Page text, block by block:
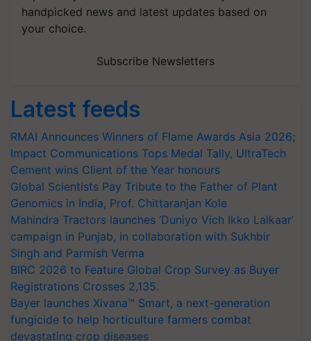
handpicked news and latest updates based on
your choice.
Subscribe Newsletters
Latest feeds
RMAI Announces Winners of Flame Awards Asia 2026;
Impact Communications Tops Medal Tally, UltraTech
Cement wins Client of the Year honours
Global Scientists Pay Tribute to the Father of Plant
Genomics in India, Prof. Chittaranjan Kole
Mahindra Tractors launches ‘Duniyo Vich Ikko Lalkaar’
campaign in Punjab, in collaboration with Sukhbir
Singh and Parmish Verma
BIRC 2026 to Feature Global Crop Survey as Buyer
Registrations Crosses 2,135.
Bayer launches Xivana™ Smart, a next-generation
fungicide to help horticulture farmers combat
devastating crop diseases